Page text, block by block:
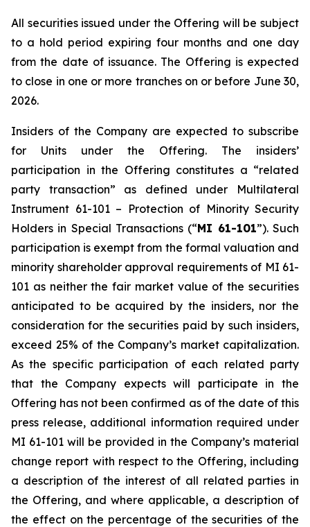
All securities issued under the Offering will be subject
to a hold period expiring four months and one day
from the date of issuance. The Offering is expected
to close in one or more tranches on or before June 30,
2026.
Insiders of the Company are expected to subscribe
for Units under the Offering. The insiders’
participation in the Offering constitutes a “related
party transaction” as defined under Multilateral
Instrument 61-101 – Protection of Minority Security
Holders in Special Transactions (“MI 61-101”). Such
participation is exempt from the formal valuation and
minority shareholder approval requirements of MI 61-
101 as neither the fair market value of the securities
anticipated to be acquired by the insiders, nor the
consideration for the securities paid by such insiders,
exceed 25% of the Company’s market capitalization.
As the specific participation of each related party
that the Company expects will participate in the
Offering has not been confirmed as of the date of this
press release, additional information required under
MI 61-101 will be provided in the Company’s material
change report with respect to the Offering, including
a description of the interest of all related parties in
the Offering, and where applicable, a description of
the effect on the percentage of the securities of the